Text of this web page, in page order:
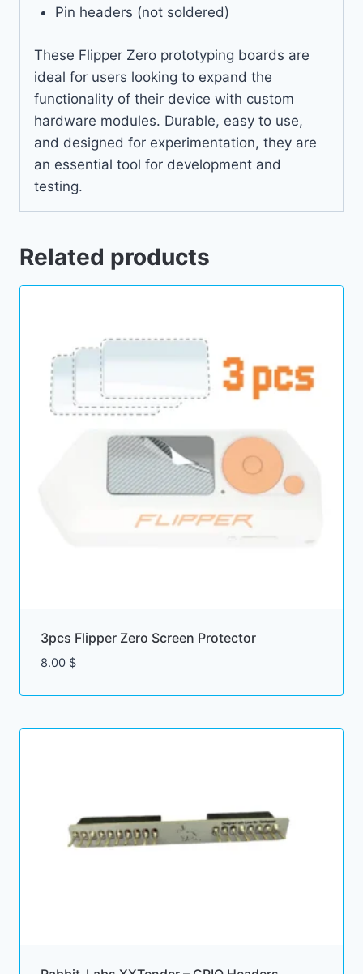
Pin headers (not soldered)
These Flipper Zero prototyping boards are
ideal for users looking to expand the
functionality of their device with custom
hardware modules. Durable, easy to use,
and designed for experimentation, they are
an essential tool for development and
testing.
Related products
3pcs Flipper Zero Screen Protector
8.00 $